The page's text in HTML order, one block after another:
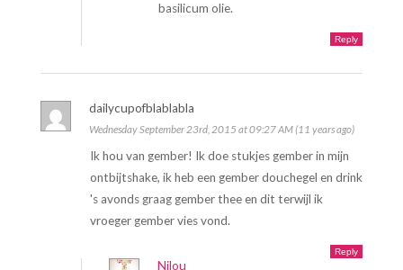
basilicum olie.
Reply
dailycupofblablabla
Wednesday September 23rd, 2015 at 09:27 AM (11 years ago)
Ik hou van gember! Ik doe stukjes gember in mijn
ontbijtshake, ik heb een gember douchegel en drink
's avonds graag gember thee en dit terwijl ik
vroeger gember vies vond.
Reply
Nilou